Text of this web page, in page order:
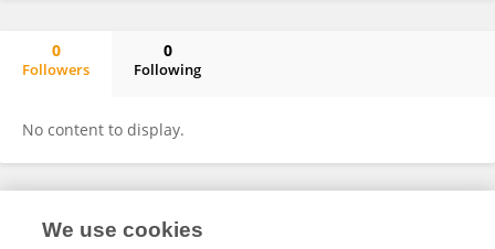
0
Followers
0
Following
No content to display.
Frontiers In and Loop are registered trade marks of Frontiers Media SA.
We use cookies